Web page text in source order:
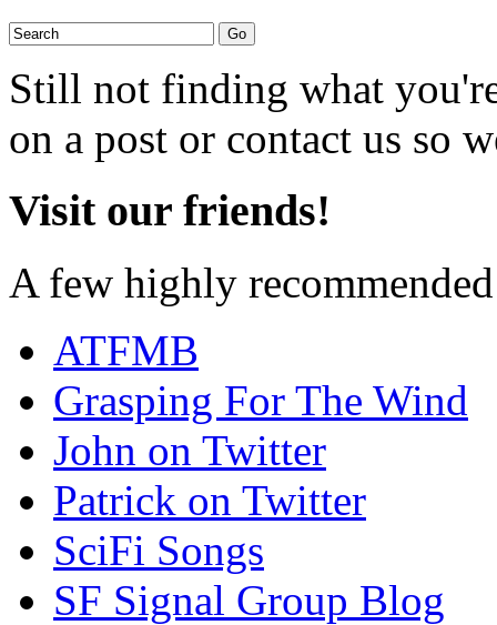
Still not finding what
on a post or contact us so
Visit our friends!
A few highly
ATFMB
Grasping For The Wind
John on Twitter
Patrick on Twitter
SciFi Songs
SF Signal Group Blog